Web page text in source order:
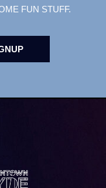
FUN STUFF.